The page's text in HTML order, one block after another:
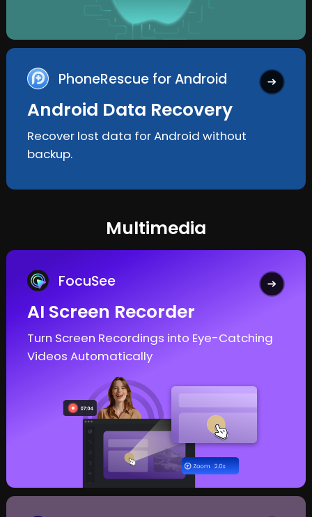
PhoneRescue for Android
Android Data Recovery
Recover lost data for Android without
backup.
Multimedia
FocuSee
AI Screen Recorder
Turn Screen Recordings into Eye-Catching
Videos Automatically